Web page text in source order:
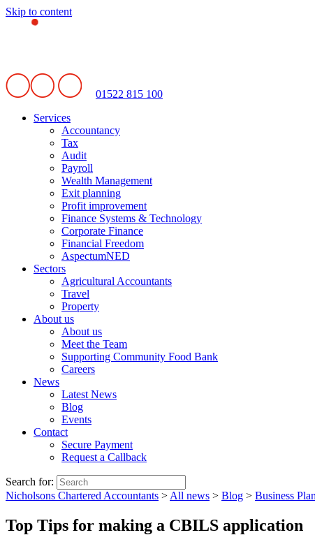
Skip to content
01522 815 100
Services
Accountancy
Tax
Audit
Payroll
Wealth Management
Exit planning
Profit improvement
Finance Systems & Technology
Corporate Finance
Financial Freedom
AspectumNED
Sectors
Agricultural Accountants
Travel
Property
About us
About us
Meet the Team
Supporting Community Food Bank
Careers
News
Latest News
Blog
Events
Contact
Secure Payment
Request a Callback
Search for:
Nicholsons Chartered Accountants > All news > Blog > Business
Top Tips for making a CBILS application